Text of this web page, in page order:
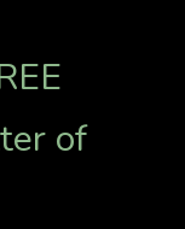
of